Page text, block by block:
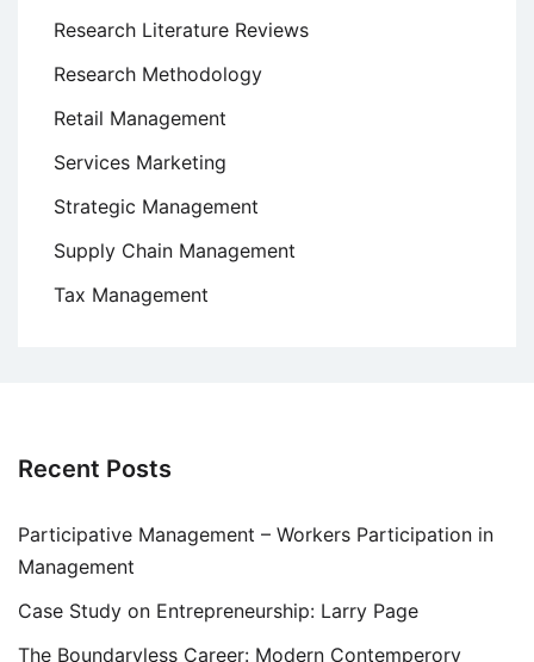
Research Literature Reviews
Research Methodology
Retail Management
Services Marketing
Strategic Management
Supply Chain Management
Tax Management
Recent Posts
Participative Management – Workers Participation in
Management
Case Study on Entrepreneurship: Larry Page
The Boundaryless Career: Modern Contemperory